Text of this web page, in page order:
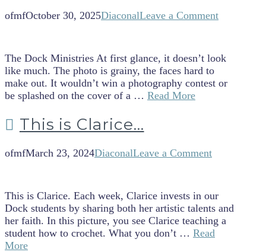
ofmfOctober 30, 2025DiaconalLeave a Comment
The Dock Ministries At first glance, it doesn’t look
like much. The photo is grainy, the faces hard to
make out. It wouldn’t win a photography contest or
be splashed on the cover of a … Read More
This is Clarice…
ofmfMarch 23, 2024DiaconalLeave a Comment
This is Clarice. Each week, Clarice invests in our
Dock students by sharing both her artistic talents and
her faith. In this picture, you see Clarice teaching a
student how to crochet. What you don’t … Read
More